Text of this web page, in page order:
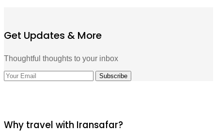
Get Updates & More
Thoughtful thoughts to your inbox
Why travel with Iransafar?